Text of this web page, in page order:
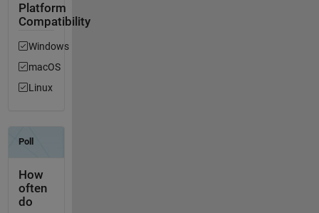
Platform
Compatibility
Windows
macOS
Linux